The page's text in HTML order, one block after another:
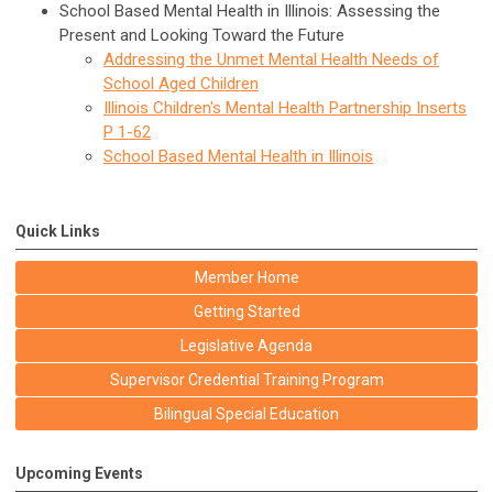
School Based Mental Health in Illinois: Assessing the
Present and Looking Toward the Future
Addressing the Unmet Mental Health Needs of
School Aged Children
Illinois Children's Mental Health Partnership Inserts
P 1-62
School Based Mental Health in Illinois
Quick Links
Member Home
Getting Started
Legislative Agenda
Supervisor Credential Training Program
Bilingual Special Education
Upcoming Events